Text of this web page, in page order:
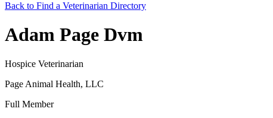
Back to Find a Veterinarian Directory
Adam Page Dvm
Hospice Veterinarian
Page Animal Health, LLC
Full Member